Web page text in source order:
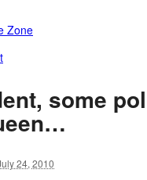
Zone
some
24, 2010